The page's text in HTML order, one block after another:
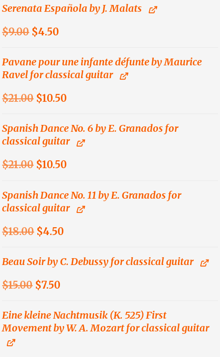
was: is:
Serenata Española by J. Malats
$9.00 Original
was:
$9.00.
$4.50
is:
$4.50.
Pavane pour une infante défunte by Maurice
Ravel for classical guitar
$21.00 Original
was:
$21.00.
$10.50
is:
$10.50.
Spanish Dance No. 6 by E. Granados for
classical guitar
$21.00 Original
was:
$21.00.
$10.50
is:
$10.50.
Spanish Dance No. 11 by E. Granados for
classical guitar
$18.00 Original
was:
$4.50
is:
Beau Soir by C. Debussy for classical guitar
$15.00 Original
was:
$15.00.
$7.50
is:
$7.50.
Eine kleine Nachtmusik (K. 525) First
Movement by W. A. Mozart for classical guitar